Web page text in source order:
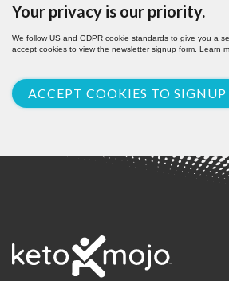
Your privacy is our priority.
We follow US and GDPR cookie standards to give you a
accept cookies to view the newsletter signup form. Learn
ACCEPT COOKIES TO SIGNUP